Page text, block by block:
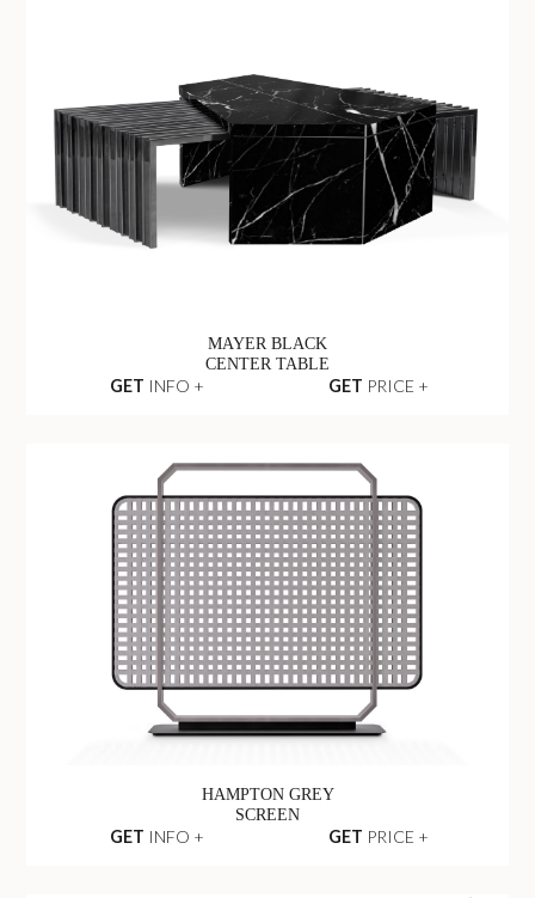
MAYER BLACK
CENTER TABLE
GET INFO + GET PRICE +
HAMPTON GREY
SCREEN
GET INFO + GET PRICE +